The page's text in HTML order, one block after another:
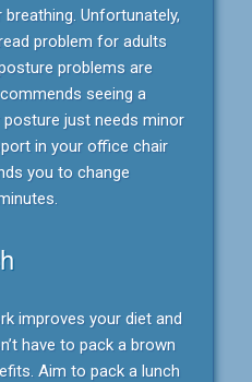
Unfortunately,
problem for adults
problems are
seeing a
posture just needs minor
in your office chair
you to change
improves your diet and
have to pack a brown
Aim to pack a lunch